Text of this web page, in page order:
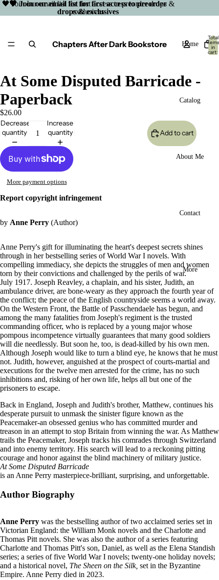
🖤 Join our email list for first access to preorder
drops & exclusives
🖤 Join our email list for first access to preorder drops &
exclusives
Chapters After Dark Bookstore Home
Catalog
About Me
Contact
More
Total
items
in
cart:
0
image
in
screen
At Some Disputed Barricade -
Paperback
$26.00
Decrease
quantity
Increase
quantity
Add to cart
More payment options
Report copyright infringement
by Anne Perry (Author)
Anne Perry's gift for illuminating the heart's deepest secrets shines
through in her bestselling series of World War I novels. With
compelling immediacy, she depicts the struggles of men and women
torn by their convictions and challenged by the perils of war.
July 1917. Joseph Reavley, a chaplain, and his sister, Judith, an
ambulance driver, are bone-weary as they approach the fourth year of
the conflict; the peace of the English countryside seems a world away.
On the Western Front, the Battle of Passchendaele has begun, and
among the many fatalities from Joseph's regiment is the trusted
commanding officer, who is replaced by a young major whose
pompous incompetence virtually guarantees that many good soldiers
will die needlessly. But soon he, too, is dead-killed by his own men.
Although Joseph would like to turn a blind eye, he knows that he must
not. Judith, however, anguished at the prospect of courts-martial and
executions for the twelve men arrested for the crime, has no such
inhibitions and, risking of her own life, helps all but one of the
prisoners to escape.
Back in England, Joseph and Judith's brother, Matthew, continues his
desperate pursuit to unmask the sinister figure known as the
Peacemaker-an obsessed genius who has committed murder and
treason in an attempt to stop Britain from winning the war. As Matthew
trails the Peacemaker, Joseph tracks his comrades through Switzerland
and into enemy territory. His search will lead to a reckoning pitting
courage and honor against the blind machinery of military justice.
At Some Disputed Barricade
is an Anne Perry masterpiece-brilliant, surprising, and unforgettable.
Author Biography
Anne Perry was the bestselling author of two acclaimed series set in
Victorian England: the William Monk novels and the Charlotte and
Thomas Pitt novels. She was also the author of a series featuring
Charlotte and Thomas Pitt's son, Daniel, as well as the Elena Standish
series; a series of five World War I novels; twenty-one holiday novels;
and a historical novel, The Sheen on the Silk, set in the Byzantine
Empire. Anne Perry died in 2023.